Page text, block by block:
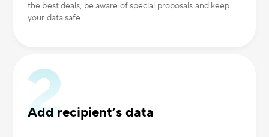
the best deals, be aware of special proposals and keep
your data safe.
Add recipient’s data